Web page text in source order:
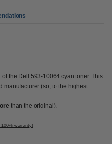
the Dell 593-10064 cyan toner. This
manufacturer (so, to the highest
than the original).
warranty!